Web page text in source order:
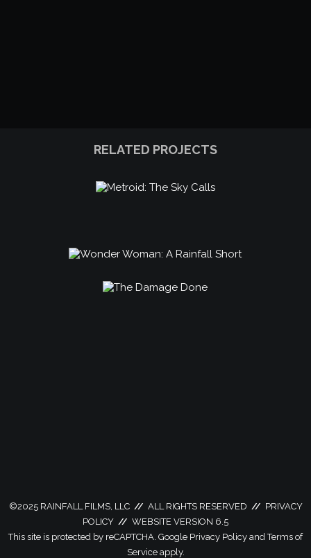
RELATED PROJECTS
©2025 RAINFALL FILMS, LLC // ALL RIGHTS RESERVED // PRIVACY
POLICY // WEBSITE VERSION 6.5
This site is protected by reCAPTCHA. Google Privacy Policy andTerms of
Serviceapply.